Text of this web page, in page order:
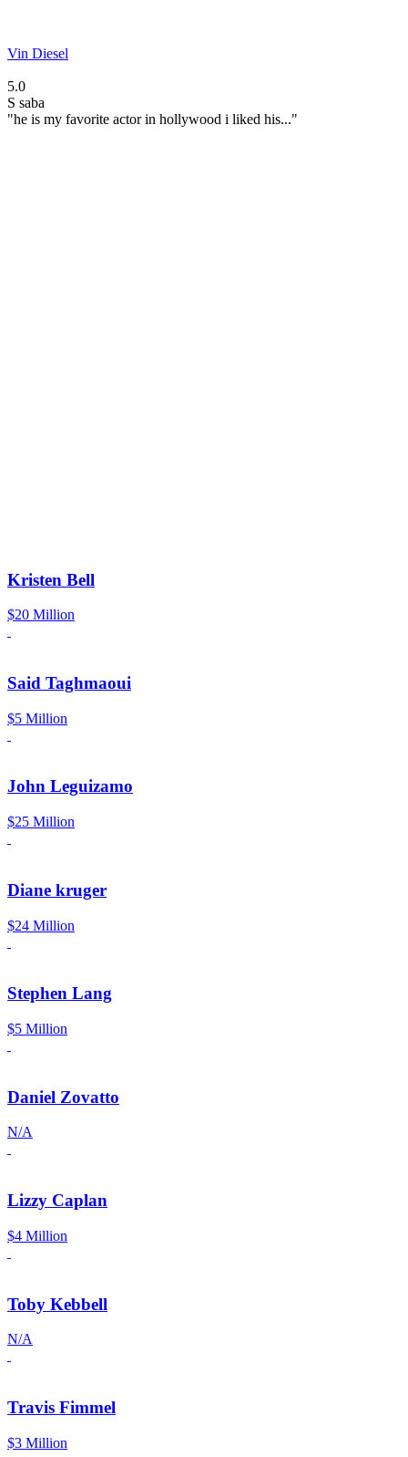
Vin Diesel
5.0
S saba
"he is my favorite actor in hollywood i liked his..."
Kristen Bell
$20 Million
Said Taghmaoui
$5 Million
John Leguizamo
$25 Million
Diane kruger
$24 Million
Stephen Lang
$5 Million
Daniel Zovatto
N/A
Lizzy Caplan
$4 Million
Toby Kebbell
N/A
Travis Fimmel
$3 Million